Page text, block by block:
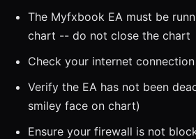
The Myfxbook EA must be
chart -- do not close the chart
Check your internet connection
Verify the EA has not been
smiley face on chart)
Ensure your firewall is not